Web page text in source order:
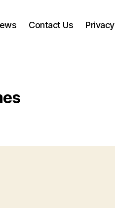
Contact Us Privacy